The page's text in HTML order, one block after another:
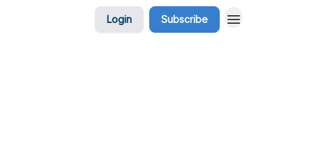
Login Subscribe